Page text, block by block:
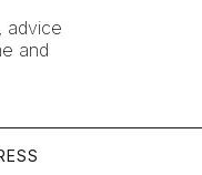
advice
and